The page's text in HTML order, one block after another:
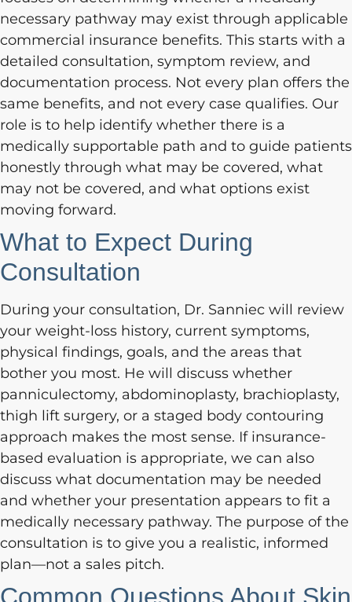
necessary pathway may exist through applicable
commercial insurance benefits. This starts with a
detailed consultation, symptom review, and
documentation process. Not every plan offers the
same benefits, and not every case qualifies. Our
role is to help identify whether there is a
medically supportable path and to guide patients
honestly through what may be covered, what
may not be covered, and what options exist
moving forward.
What to Expect During
Consultation
During your consultation, Dr. Sanniec will review
your weight-loss history, current symptoms,
physical findings, goals, and the areas that
bother you most. He will discuss whether
panniculectomy, abdominoplasty, brachioplasty,
thigh lift surgery, or a staged body contouring
approach makes the most sense. If insurance-
based evaluation is appropriate, we can also
discuss what documentation may be needed
and whether your presentation appears to fit a
medically necessary pathway. The purpose of the
consultation is to give you a realistic, informed
plan—not a sales pitch.